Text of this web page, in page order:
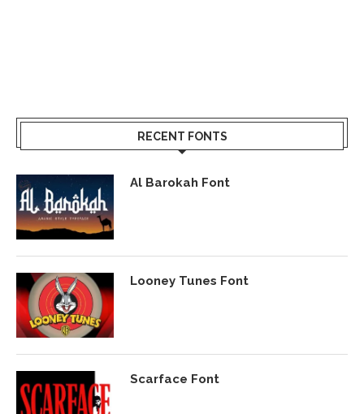
RECENT FONTS
Al Barokah Font
Looney Tunes Font
Scarface Font